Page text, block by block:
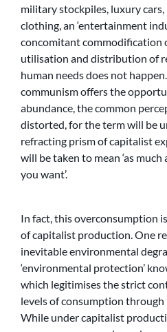
military stockpiles, luxury cars,
clothing, an ‘entertainment
concomitant commodification
utilisation and distribution of
human needs does not
communism offers the
abundance, the common
distorted, for the term will be
refracting prism of capitalist
will be taken to mean ‘as
you want’.
In fact, this overconsumption
of capitalist production. One
inevitable environmental
‘environmental protection’
which legitimises the strict
levels of consumption through
While under capitalist